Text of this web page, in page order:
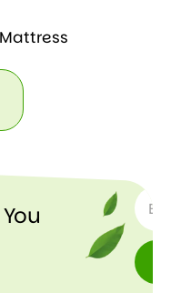
Load